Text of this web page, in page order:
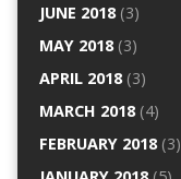
JUNE 2018(3)
MAY 2018(3)
APRIL 2018(3)
MARCH 2018(4)
FEBRUARY 2018(3)